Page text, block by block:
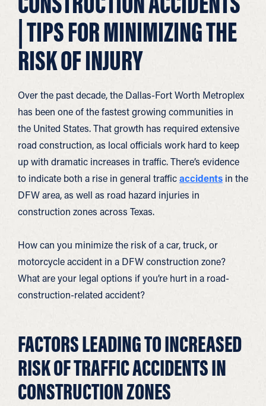
| TIPS FOR MINIMIZING THE
RISK OF INJURY
Over the past decade, the Dallas-Fort Worth Metroplex
has been one of the fastest growing communities in
the United States. That growth has required extensive
road construction, as local officials work hard to keep
up with dramatic increases in traffic. There’s evidence
to indicate both a rise in general trafficaccidents in the
DFW area, as well as road hazard injuries in
construction zones across Texas.
How can you minimize the risk of a car, truck, or
motorcycle accident in a DFW construction zone?
What are your legal options if you’re hurt in a road-
construction-related accident?
FACTORS LEADING TO INCREASED
RISK OF TRAFFIC ACCIDENTS IN
CONSTRUCTION ZONES